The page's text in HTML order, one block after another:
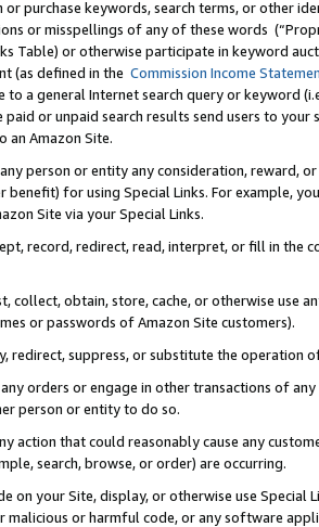
purchase keywords, search terms, or other
or misspellings of any of these words
Table) or otherwise participate in keyword
(as defined in the Commission Income
to a general Internet search query or keyword
paid or unpaid search results send users to
an Amazon Site.
person or entity any consideration, reward,
benefit) for using Special Links. For example,
Site via your Special Links.
record, redirect, read, interpret, or fill in
collect, obtain, store, cache, or otherwise use
or passwords of Amazon Site customers).
redirect, suppress, or substitute the operation
orders or engage in other transactions of
person or entity to do so.
action that could reasonably cause any
search, browse, or order) are occurring.
on your Site, display, or otherwise use
malicious or harmful code, or any software